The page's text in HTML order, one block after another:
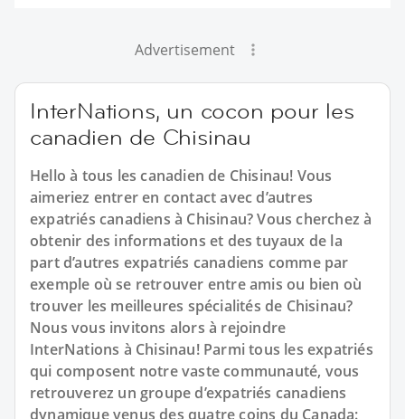
Advertisement
InterNations, un cocon pour les
canadien de Chisinau
Hello à tous les canadien de Chisinau! Vous
aimeriez entrer en contact avec d’autres
expatriés canadiens à Chisinau? Vous cherchez à
obtenir des informations et des tuyaux de la
part d’autres expatriés canadiens comme par
exemple où se retrouver entre amis ou bien où
trouver les meilleures spécialités de Chisinau?
Nous vous invitons alors à rejoindre
InterNations à Chisinau! Parmi tous les expatriés
qui composent notre vaste communauté, vous
retrouverez un groupe d’expatriés canadiens
dynamique venus des quatre coins du Canada: